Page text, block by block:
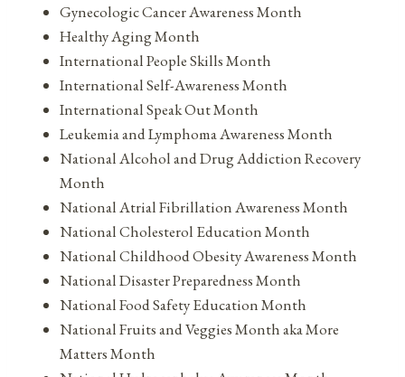
Gynecologic Cancer Awareness Month
Healthy Aging Month
International People Skills Month
International Self-Awareness Month
International Speak Out Month
Leukemia and Lymphoma Awareness Month
National Alcohol and Drug Addiction Recovery
Month
National Atrial Fibrillation Awareness Month
National Cholesterol Education Month
National Childhood Obesity Awareness Month
National Disaster Preparedness Month
National Food Safety Education Month
National Fruits and Veggies Month aka More
Matters Month